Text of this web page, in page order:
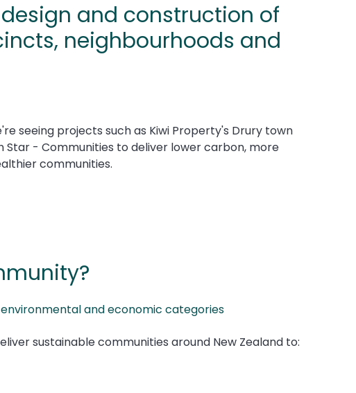
and construction of
neighbourhoods and
seeing projects such as Kiwi Property's Drury town
Star - Communities to deliver lower carbon, more
communities.
and economic categories
sustainable communities around New Zealand to: